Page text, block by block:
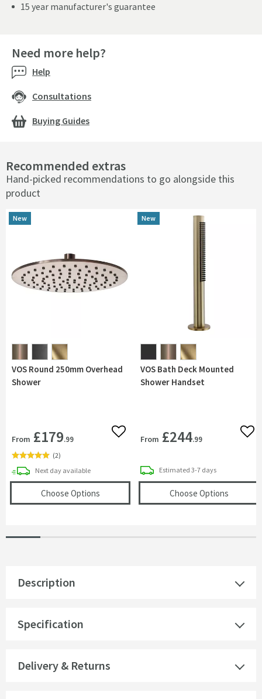
15 year manufacturer's guarantee
Recommended extras
Hand-picked recommendations to go alongside this
product
New
VOS Round 250mm Overhead
Shower
From £179.99 Add to wishlist
(2)
New
Next daydelivery
available
Choose Options(opens VOS Round 250mm Overhead Shower
New
VOS Bath Deck Mounted
Shower Handset
From £244.99
New
Estimated delivery
3-7 days
Choose Options(opens
Description
Specification
Delivery & Returns
Need more help?
Help
Consultations
Buying Guides